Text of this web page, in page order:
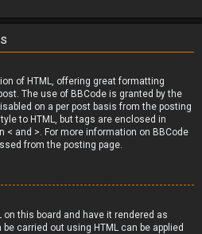
of HTML, offering great formatting
The use of BBCode is granted by the
on a per post basis from the posting
to HTML, but tags are enclosed in
< and >. For more information on BBCode
from the posting page.
on this board and have it rendered as
carried out using HTML can be applied